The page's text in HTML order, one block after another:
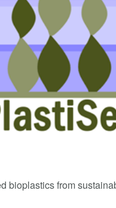
bioplastics from